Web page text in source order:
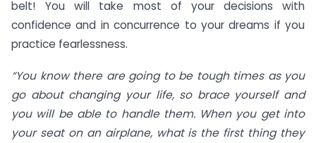
belt! You will take most of your decisions with
confidence and in concurrence to your dreams if you
practice fearlessness.
“You know there are going to be tough times as you
go about changing your life, so brace yourself and
you will be able to handle them. When you get into
your seat on an airplane, what is the first thing they